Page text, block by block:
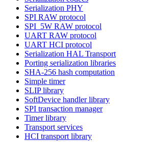
Serialization PHY
SPI RAW protocol
SPI_5W RAW protocol
UART RAW protocol
UART HCI protocol
Serialization HAL Transport
Porting serialization libraries
SHA-256 hash computation
Simple timer
SLIP library
SoftDevice handler library
SPI transaction manager
Timer library
Transport services
HCI transport library